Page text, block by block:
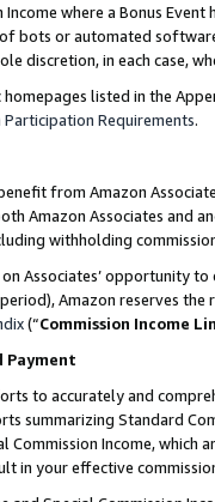
where a Bonus
bots or automated
discretion, in each case,
listed in the
Requirements.
from Amazon
Amazon Associates and
withholding
Associates’ opportunity
Amazon reserves
(“Commission Income
Payment
to accurately and
summarizing Standard
Commission Income,
in your effective